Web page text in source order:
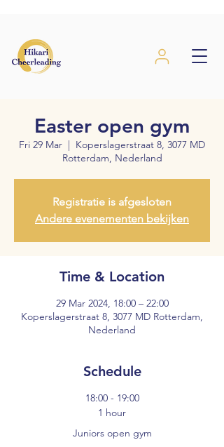
Easter open gym
Fri 29 Mar
  |
Koperslagerstraat 8, 3077 MD
Rotterdam, Nederland
Registratie is afgesloten
Andere evenementen bekijken
Time & Location
29 Mar 2024, 18:00 – 22:00
Koperslagerstraat 8, 3077 MD Rotterdam,
Nederland
Schedule
18:00 - 19:00
1 hour
Juniors open gym